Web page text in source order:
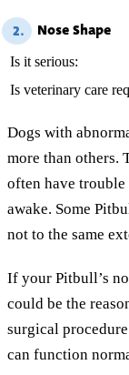
2. Nose Shape
Is it serious:
Is veterinary care
Dogs with
more than others.
often have trouble
awake. Some
not to the same
If your Pitbull’s
could be the
surgical
can function